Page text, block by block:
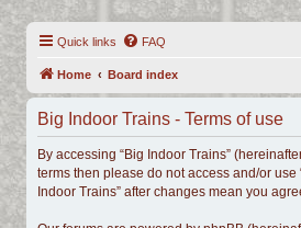
Quick links FAQ
Home Board index
Big Indoor Trains - Terms of use
By accessing “Big Indoor Trains”
terms then please do not access and/or
Indoor Trains” after changes mean you